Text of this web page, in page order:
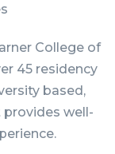
College of
45 residency
based,
well-